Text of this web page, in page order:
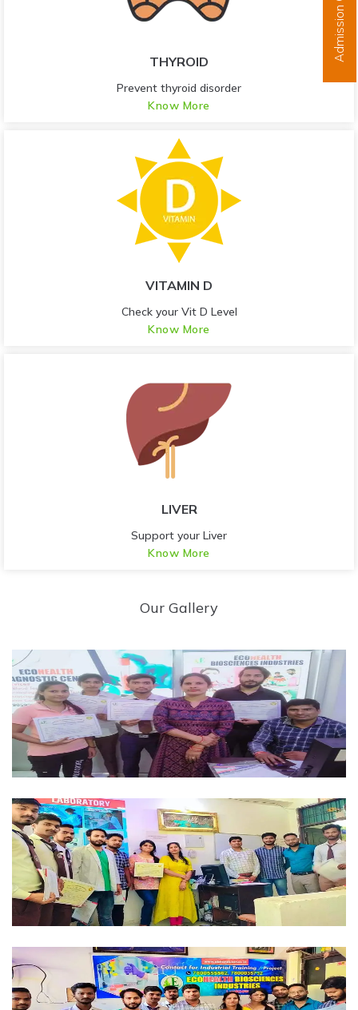
THYROID
Prevent thyroid disorder
Know More
VITAMIN D
Check your Vit D Level
Know More
LIVER
Support your Liver
Know More
Our Gallery